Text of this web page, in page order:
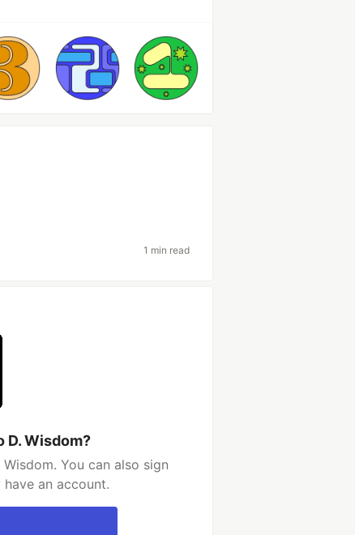
1 min read
D. Wisdom?
You can also sign
an account.